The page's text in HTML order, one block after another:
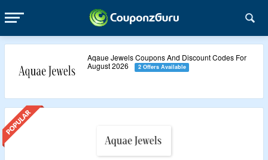
Aqaue Jewels Coupons And Discount Codes For
August 2026
2 Offers Available